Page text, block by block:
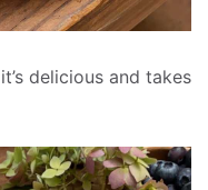
delicious and takes